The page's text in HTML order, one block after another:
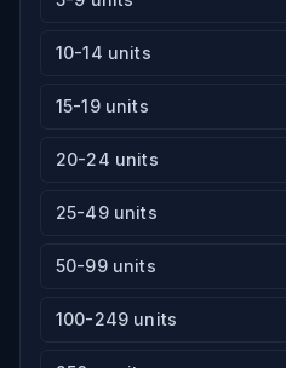
10-14 units
15-19 units
20-24 units
25-49 units
50-99 units
100-249 units